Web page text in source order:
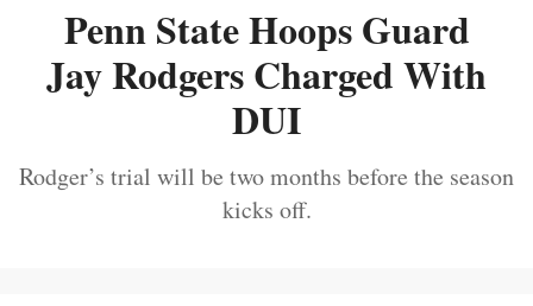
Penn State Hoops Guard
Jay Rodgers Charged With
DUI
Rodger’s trial will be two months before the season
kicks off.